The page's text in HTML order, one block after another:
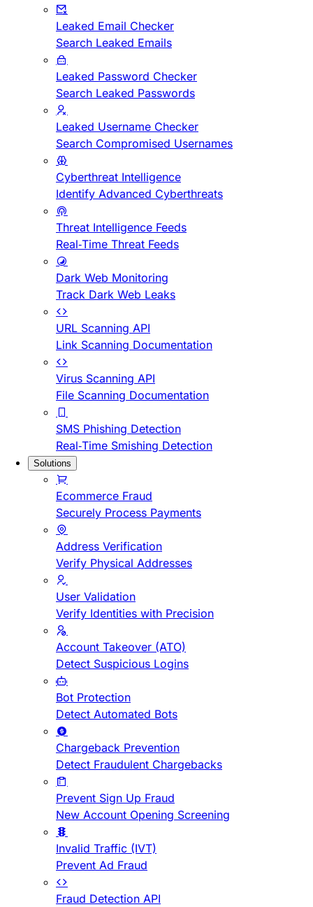
Leaked Email Checker
Search Leaked Emails
Leaked Password Checker
Search Leaked Passwords
Leaked Username Checker
Search Compromised Usernames
Cyberthreat Intelligence
Identify Advanced Cyberthreats
Threat Intelligence Feeds
Real-Time Threat Feeds
Dark Web Monitoring
Track Dark Web Leaks
URL Scanning API
Link Scanning Documentation
Virus Scanning API
File Scanning Documentation
SMS Phishing Detection
Real-Time Smishing Detection
Solutions
Ecommerce Fraud
Securely Process Payments
Address Verification
Verify Physical Addresses
User Validation
Verify Identities with Precision
Account Takeover (ATO)
Detect Suspicious Logins
Bot Protection
Detect Automated Bots
Chargeback Prevention
Detect Fraudulent Chargebacks
Prevent Sign Up Fraud
New Account Opening Screening
Invalid Traffic (IVT)
Prevent Ad Fraud
Fraud Detection API